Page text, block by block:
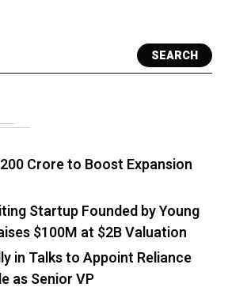
SEARCH
Crore to Boost Expansion
Startup Founded by Young
$100M at $2B Valuation
in Talks to Appoint Reliance
as Senior VP